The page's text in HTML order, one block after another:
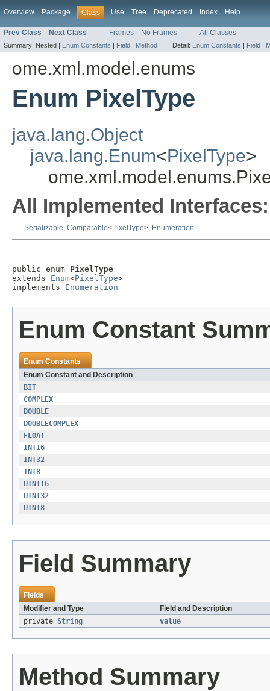
Overview Package Class Use Tree Deprecated Index Help
Prev Class Next Class Frames No Frames All Classes
Summary: Nested | Enum Constants | Field | Method Detail: Enum Constants | Field |
ome.xml.model.enums
Enum PixelType
java.lang.Object
java.lang.Enum<PixelType>
All Implemented Interfaces:
Serializable, Comparable<PixelType>, Enumeration
public enum PixelType
extends Enum<PixelType>
implements Enumeration
Enum Constant
Enum Constants
Enum Constant and Description
BIT
COMPLEX
DOUBLE
DOUBLECOMPLEX
FLOAT
INT16
INT32
INT8
UINT16
UINT32
UINT8
Field Summary
Fields
Modifier and Type
Field and Description
private String value
Method Summary